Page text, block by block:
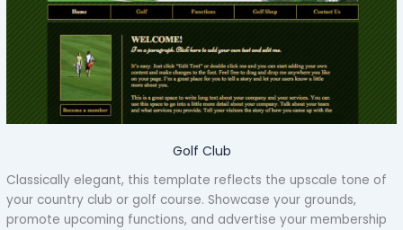
Golf Club
Classically elegant, this template reflects the upscale tone of
your country club or golf course. Showcase your grounds,
promote upcoming functions, and advertise your membership